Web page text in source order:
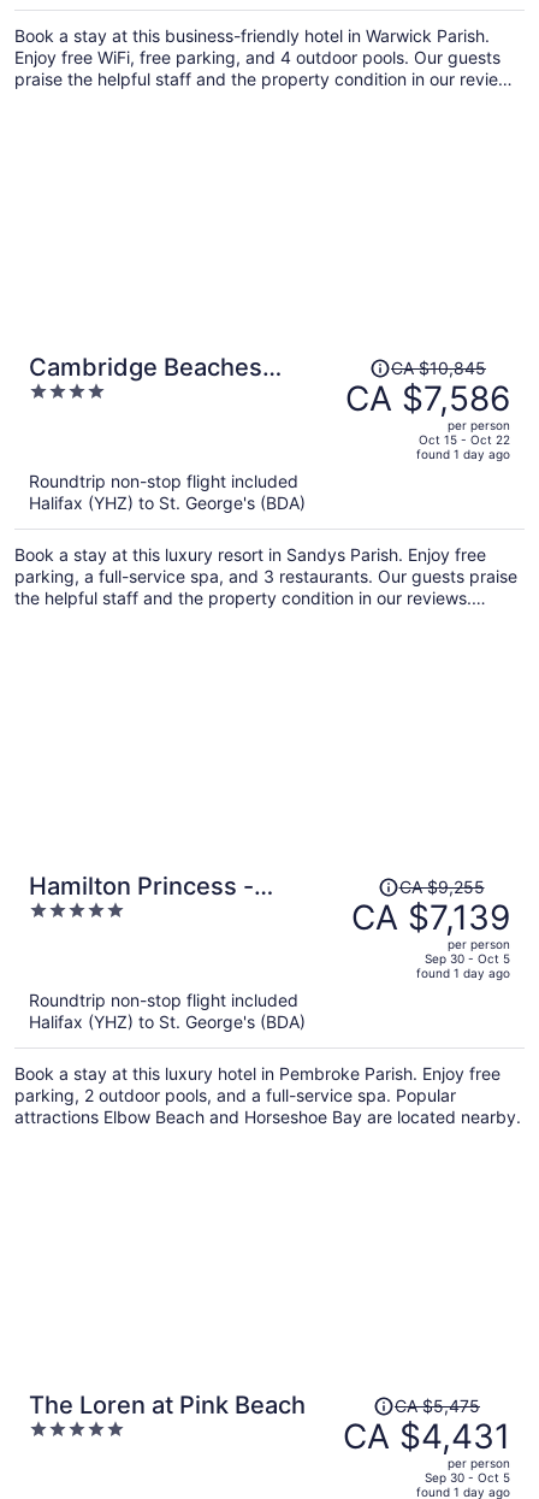
per
person
Book a stay at this business-friendly hotel in Warwick Parish.
Enjoy free WiFi, free parking, and 4 outdoor pools. Our guests
praise the helpful staff and the property condition in our reviews.
Cambridge Beaches
Resort & Spa
4
Price
was
CA $10,845,
per
person
CA $10,845
CA $7,586
per person
Oct 15 - Oct 22
found 1 day ago
Roundtrip non-stop flight included
Halifax (YHZ) to St. George's (BDA)
Book a stay at this luxury resort in Sandys Parish. Enjoy free
parking, a full-service spa, and 3 restaurants. Our guests praise
the helpful staff and the property condition in our reviews.
Hamilton Princess -
Fairmont Gold Experience
5
Price
was
CA $9,255,
per
person
CA $9,255
CA $7,139
per person
Sep 30 - Oct 5
found 1 day ago
Roundtrip non-stop flight included
Halifax (YHZ) to St. George's (BDA)
Book a stay at this luxury hotel in Pembroke Parish. Enjoy free
parking, 2 outdoor pools, and a full-service spa. Popular
attractions Elbow Beach and Horseshoe Bay are located nearby.
The Loren at Pink Beach
5
Price
was
CA $5,475,
CA $5,475
CA $4,431
per person
Sep 30 - Oct 5
found 1 day ago